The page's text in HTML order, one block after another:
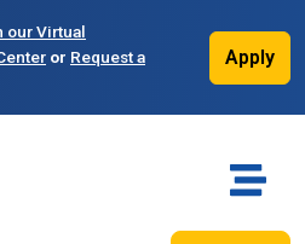
our Virtual
or Request a
Apply